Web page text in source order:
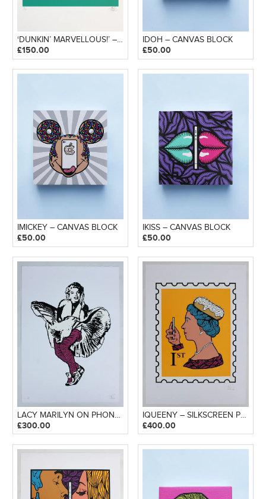
‘DUNKIN’ MARVELLOUS!’ – SILKSCREEN PRINT
£150.00
IDOH – CANVAS BLOCK
£50.00
IMICKEY – CANVAS BLOCK
£50.00
IKISS – CANVAS BLOCK
£50.00
LACY MARILYN ON PHONE – SILKSCREEN PRINT
£300.00
IQUEENY – SILKSCREEN PRINT
£400.00